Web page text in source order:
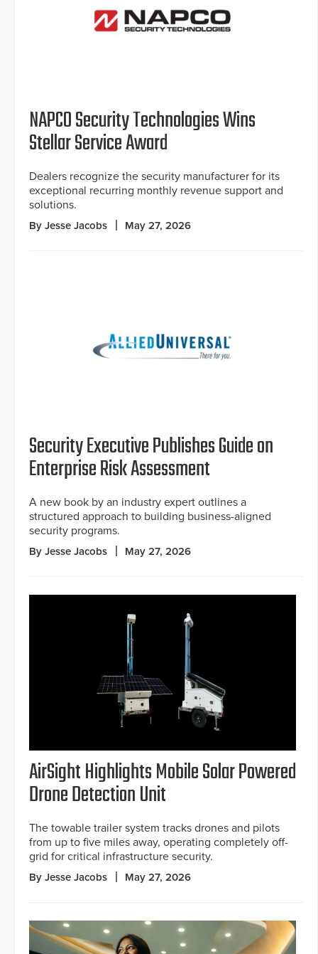
NAPCO Security Technologies Wins
Stellar Service Award
Dealers recognize the security manufacturer for its
exceptional recurring monthly revenue support and
solutions.
By Jesse Jacobs May 27, 2026
Security Executive Publishes Guide on
Enterprise Risk Assessment
A new book by an industry expert outlines a
structured approach to building business-aligned
security programs.
By Jesse Jacobs May 27, 2026
AirSight Highlights Mobile Solar Powered
Drone Detection Unit
The towable trailer system tracks drones and pilots
from up to five miles away, operating completely off-
grid for critical infrastructure security.
By Jesse Jacobs May 27, 2026